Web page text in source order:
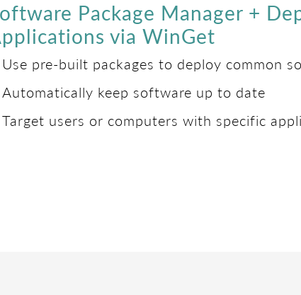
Package Manager +
via WinGet
Use pre-built packages to deploy common
Automatically keep software up to date
Target users or computers with specific